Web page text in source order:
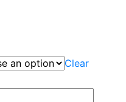
Clear